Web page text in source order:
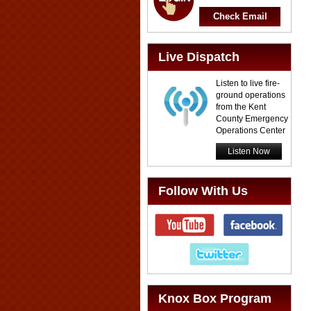
Check Email
Live Dispatch
Listen to live fire-
ground operations
from the Kent
County Emergency
Operations Center
Listen Now
Follow With Us
Knox Box Program